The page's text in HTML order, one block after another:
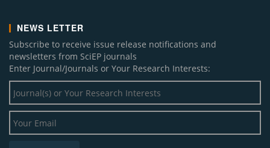
NEWS LETTER
Subscribe to receive issue release notifications and
newsletters from SciEP journals
Enter Journal/Journals or Your Research Interests: